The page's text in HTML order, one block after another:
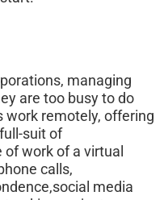
managing
are too busy to do
remotely, offering
suit of
work of a virtual
calls,
media